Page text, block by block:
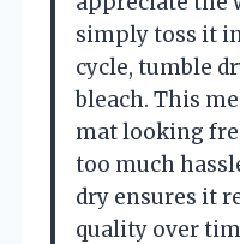
simply toss it
cycle, tumble
bleach. This
mat looking
too much
dry ensures it
quality over